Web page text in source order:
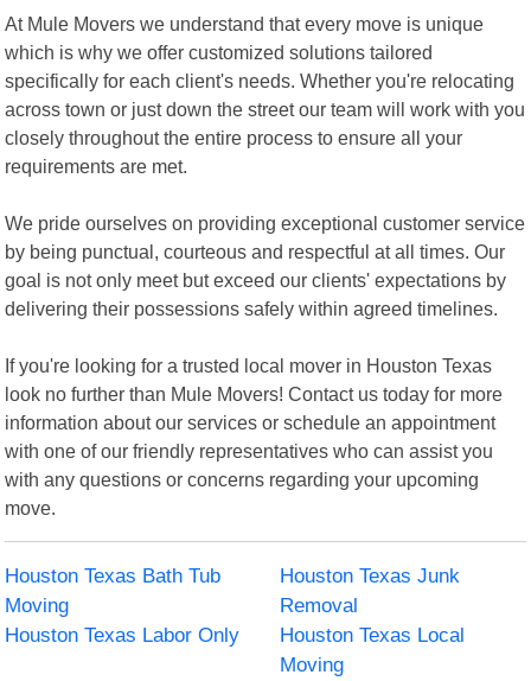
At Mule Movers we understand that every move is unique
which is why we offer customized solutions tailored
specifically for each client's needs. Whether you're relocating
across town or just down the street our team will work with you
closely throughout the entire process to ensure all your
requirements are met.
We pride ourselves on providing exceptional customer service
by being punctual, courteous and respectful at all times. Our
goal is not only meet but exceed our clients' expectations by
delivering their possessions safely within agreed timelines.
If you're looking for a trusted local mover in Houston Texas
look no further than Mule Movers! Contact us today for more
information about our services or schedule an appointment
with one of our friendly representatives who can assist you
with any questions or concerns regarding your upcoming
move.
Houston Texas Bath Tub
Moving
Houston Texas Junk
Removal
Houston Texas Labor Only
Houston Texas Local
Moving